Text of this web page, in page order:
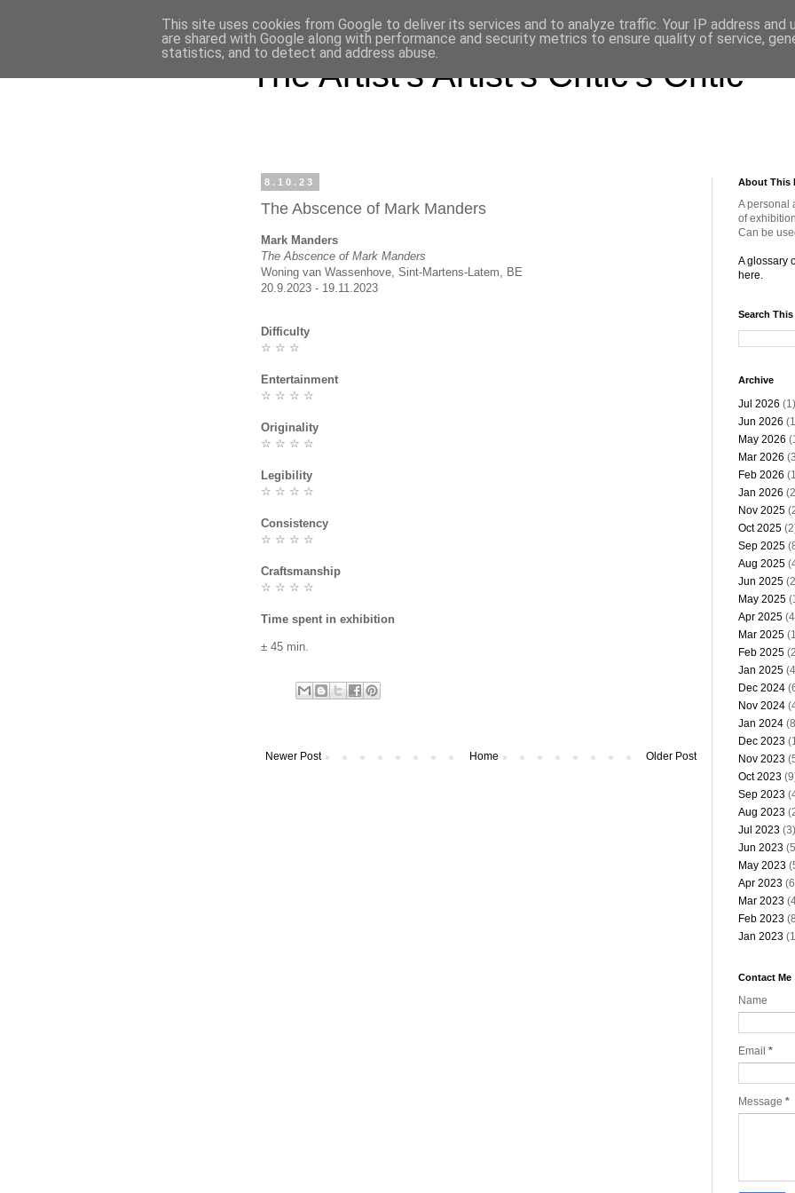
The Artist's Artist's Critic's Critic
8.10.23
The Abscence of Mark Manders
Mark Manders
The Abscence of Mark Manders
Woning van Wassenhove, Sint-Martens-Latem, BE
20.9.2023 - 19.11.2023
Difficulty
☆ ☆ ☆
Entertainment
☆ ☆ ☆ ☆
Originality
☆ ☆ ☆ ☆
Legibility
☆ ☆ ☆ ☆
Consistency
☆ ☆ ☆ ☆
Craftsmanship
☆ ☆ ☆ ☆
Time spent in exhibition
± 45 min.
Newer Post Older Post
Home
About This
A personal
of
Can be
A glossary
here.
Search
Archive
Jul 2026 (1)
Jun 2026
May 2026
Mar 2026
Feb 2026
Jan 2026
Nov 2025
Oct 2025
Sep 2025
Aug 2025
Jun 2025
May 2025
Apr 2025
Mar 2025
Feb 2025
Jan 2025
Dec 2024
Nov 2024
Jan 2024
Dec 2023
Nov 2023
Oct 2023
Sep 2023
Aug 2023
Jul 2023 (3)
Jun 2023
May 2023
Apr 2023
Mar 2023
Feb 2023
Jan 2023
Contact Me
Name
Email *
Message *
This site uses cookies from Google to deliver its services and to analyze traffic. Your IP address and
are shared with Google along with performance and security metrics to ensure quality of service,
statistics, and to detect and address abuse.